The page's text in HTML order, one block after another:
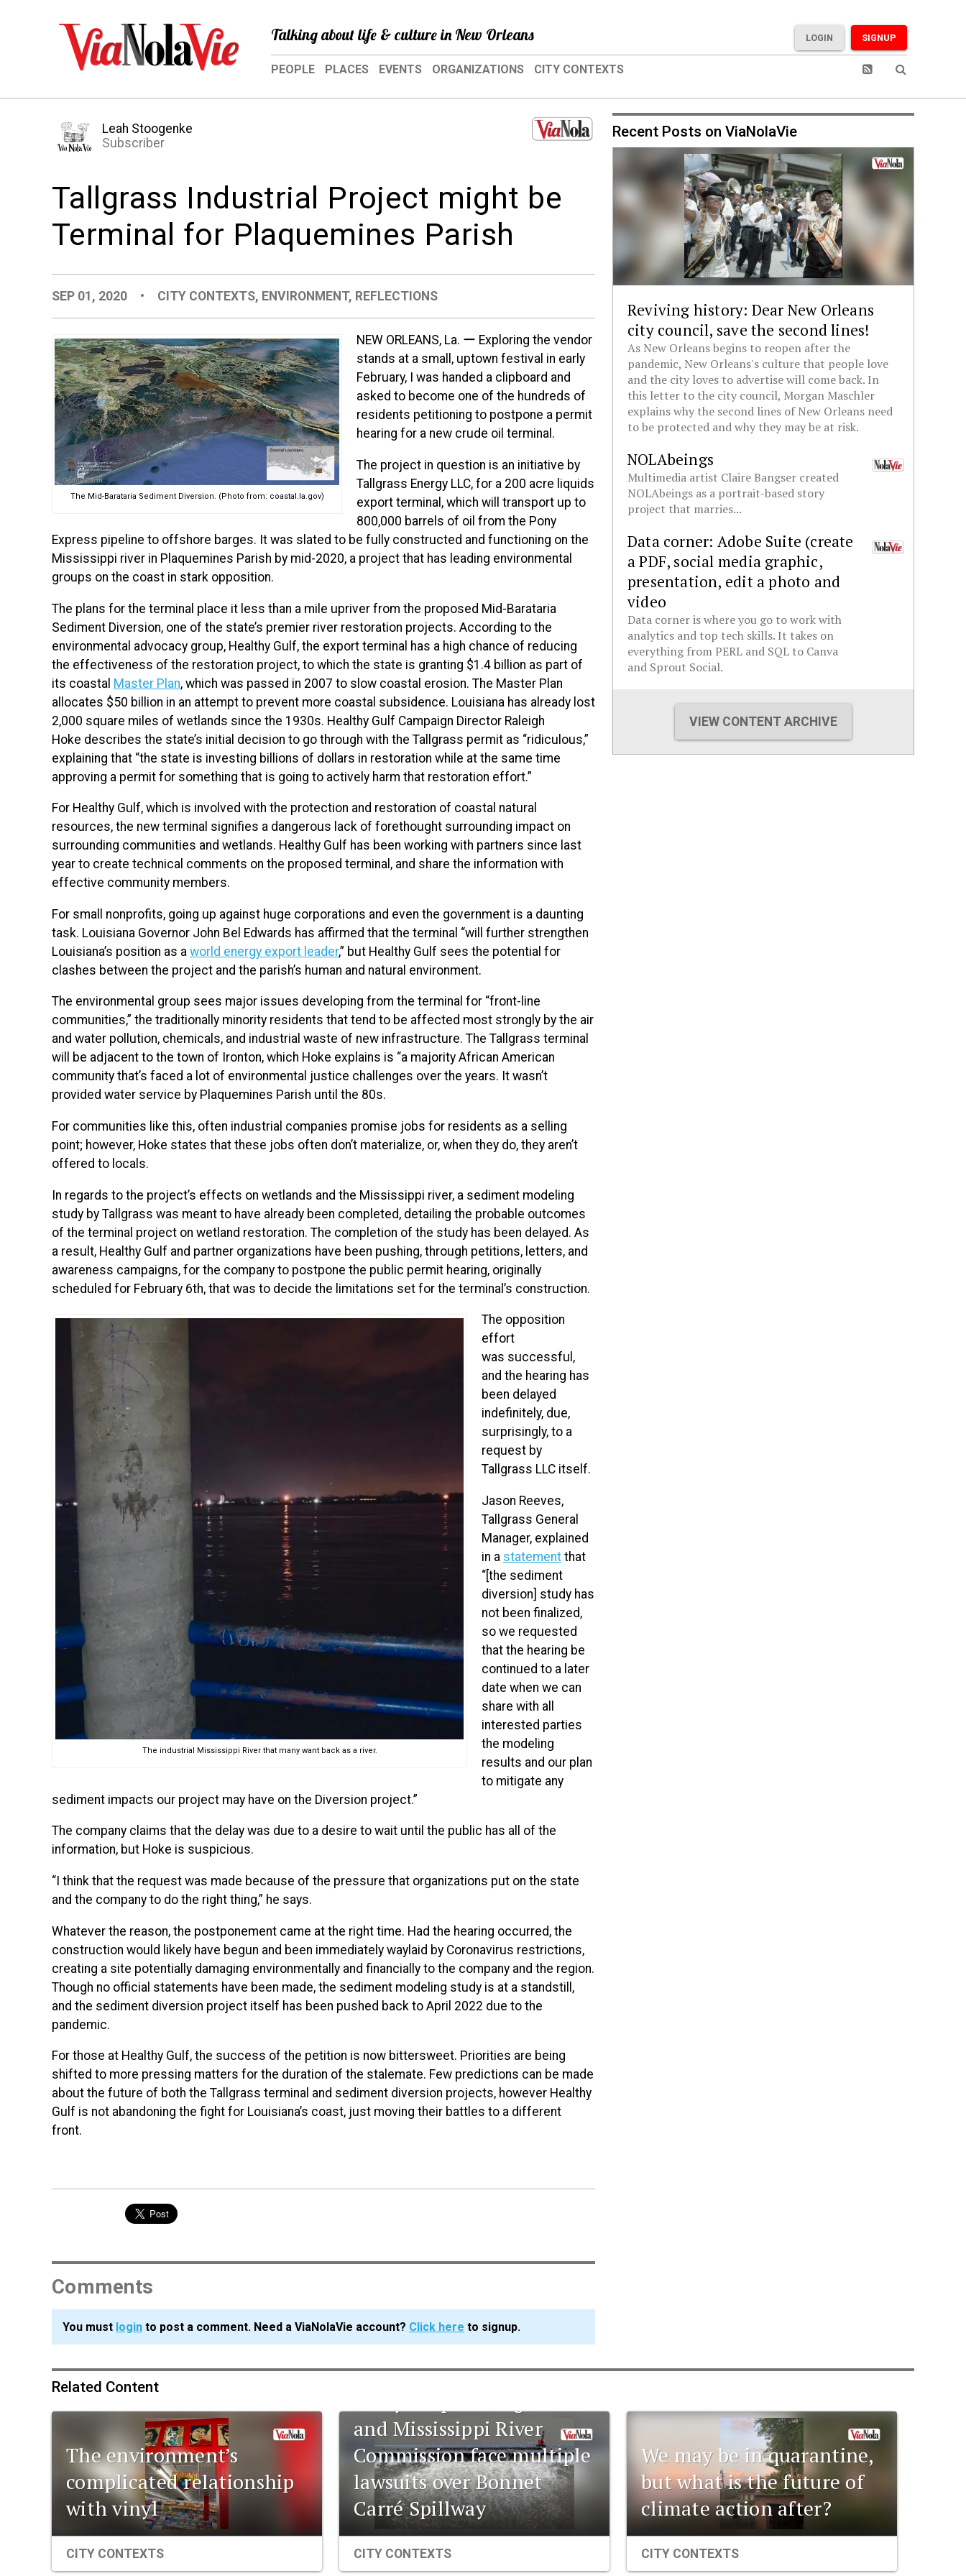
Talking about life & culture in New Orleans SIGNUP
LOGIN
PEOPLE PLACES EVENTS ORGANIZATIONS CITY CONTEXTS
Leah Stoogenke
Subscriber
Tallgrass Industrial Project might be
Terminal for Plaquemines Parish
SEP 01, 2020 • CITY CONTEXTS, ENVIRONMENT, REFLECTIONS
The Mid-Barataria Sediment Diversion. (Photo from: coastal.la.gov)
NEW ORLEANS, La. ー Exploring the vendor
stands at a small, uptown festival in early
February, I was handed a clipboard and
asked to become one of the hundreds of
residents petitioning to postpone a permit
hearing for a new crude oil terminal.
The project in question is an initiative by
Tallgrass Energy LLC, for a 200 acre liquids
export terminal, which will transport up to
800,000 barrels of oil from the Pony
Express pipeline to offshore barges. It was slated to be fully constructed and functioning on the
Mississippi river in Plaquemines Parish by mid-2020, a project that has leading environmental
groups on the coast in stark opposition.
The plans for the terminal place it less than a mile upriver from the proposed Mid-Barataria
Sediment Diversion, one of the state’s premier river restoration projects. According to the
environmental advocacy group, Healthy Gulf, the export terminal has a high chance of reducing
the effectiveness of the restoration project, to which the state is granting $1.4 billion as part of
its coastal Master Plan, which was passed in 2007 to slow coastal erosion. The Master Plan
allocates $50 billion in an attempt to prevent more coastal subsidence. Louisiana has already lost
2,000 square miles of wetlands since the 1930s. Healthy Gulf Campaign Director Raleigh
Hoke describes the state’s initial decision to go through with the Tallgrass permit as “ridiculous,”
explaining that “the state is investing billions of dollars in restoration while at the same time
approving a permit for something that is going to actively harm that restoration effort.”
For Healthy Gulf, which is involved with the protection and restoration of coastal natural
resources, the new terminal signifies a dangerous lack of forethought surrounding impact on
surrounding communities and wetlands. Healthy Gulf has been working with partners since last
year to create technical comments on the proposed terminal, and share the information with
effective community members.
For small nonprofits, going up against huge corporations and even the government is a daunting
task. Louisiana Governor John Bel Edwards has affirmed that the terminal “will further strengthen
Louisiana’s position as a world energy export leader,” but Healthy Gulf sees the potential for
clashes between the project and the parish’s human and natural environment.
The environmental group sees major issues developing from the terminal for “front-line
communities,” the traditionally minority residents that tend to be affected most strongly by the air
and water pollution, chemicals, and industrial waste of new infrastructure. The Tallgrass terminal
will be adjacent to the town of Ironton, which Hoke explains is “a majority African American
community that’s faced a lot of environmental justice challenges over the years. It wasn’t
provided water service by Plaquemines Parish until the 80s.
For communities like this, often industrial companies promise jobs for residents as a selling
point; however, Hoke states that these jobs often don’t materialize, or, when they do, they aren’t
offered to locals.
In regards to the project’s effects on wetlands and the Mississippi river, a sediment modeling
study by Tallgrass was meant to have already been completed, detailing the probable outcomes
of the terminal project on wetland restoration. The completion of the study has been delayed. As
a result, Healthy Gulf and partner organizations have been pushing, through petitions, letters, and
awareness campaigns, for the company to postpone the public permit hearing, originally
scheduled for February 6th, that was to decide the limitations set for the terminal’s construction.
The industrial Mississippi River that many want back as a river.
The opposition
effort
was successful,
and the hearing has
been delayed
indefinitely, due,
surprisingly, to a
request by
Tallgrass LLC itself.
Jason Reeves,
Tallgrass General
Manager, explained
in a statement that
“[the sediment
diversion] study has
not been finalized,
so we requested
that the hearing be
continued to a later
date when we can
share with all
interested parties
the modeling
results and our plan
to mitigate any
sediment impacts our project may have on the Diversion project.”
The company claims that the delay was due to a desire to wait until the public has all of the
information, but Hoke is suspicious.
“I think that the request was made because of the pressure that organizations put on the state
and the company to do the right thing,” he says.
Whatever the reason, the postponement came at the right time. Had the hearing occurred, the
construction would likely have begun and been immediately waylaid by Coronavirus restrictions,
creating a site potentially damaging environmentally and financially to the company and the region.
Though no official statements have been made, the sediment modeling study is at a standstill,
and the sediment diversion project itself has been pushed back to April 2022 due to the
pandemic.
For those at Healthy Gulf, the success of the petition is now bittersweet. Priorities are being
shifted to more pressing matters for the duration of the stalemate. Few predictions can be made
about the future of both the Tallgrass terminal and sediment diversion projects, however Healthy
Gulf is not abandoning the fight for Louisiana’s coast, just moving their battles to a different
front.
Comments
You must login to post a comment. Need a ViaNolaVie account? Click here to signup.
Recent Posts on ViaNolaVie
Reviving history: Dear New Orleans
city council, save the second lines!
As New Orleans begins to reopen after the
pandemic, New Orleans's culture that people love
and the city loves to advertise will come back. In
this letter to the city council, Morgan Maschler
explains why the second lines of New Orleans need
to be protected and why they may be at risk.
NOLAbeings
Multimedia artist Claire Bangser created
NOLAbeings as a portrait-based story
project that marries...
Data corner: Adobe Suite (create
a PDF, social media graphic,
presentation, edit a photo and
video
Data corner is where you go to work with
analytics and top tech skills. It takes on
everything from PERL and SQL to Canva
and Sprout Social.
VIEW CONTENT ARCHIVE
Related Content
The environment’s
complicated relationship
with vinyl
CITY CONTEXTS
and Mississippi River
Commission face multiple
lawsuits over Bonnet
Carré Spillway
CITY CONTEXTS
We may be in quarantine,
but what is the future of
climate action after?
CITY CONTEXTS